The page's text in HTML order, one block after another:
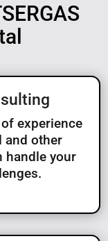
experience
and other
handle your